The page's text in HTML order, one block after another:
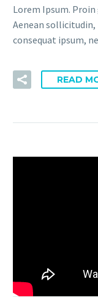
Lorem Ipsum.
Aenean
consequat ipsum,
READ